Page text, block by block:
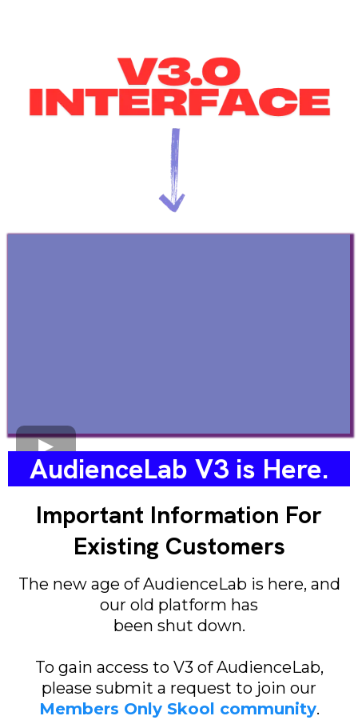
AudienceLab V3 is Here.
Important Information For
Existing Customers
The new age of AudienceLab is here, and
our old platform has
been shut down.
To gain access to V3 of AudienceLab,
please submit a request to join our
Members Only Skool community.